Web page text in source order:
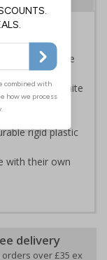
signs,
action to be
symbol and white
rigid plastic
with their own
delivery
orders over £35 ex